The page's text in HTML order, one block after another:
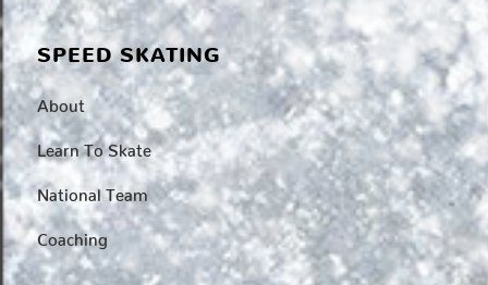
SPEED SKATING
About
Learn To Skate
National Team
Coaching